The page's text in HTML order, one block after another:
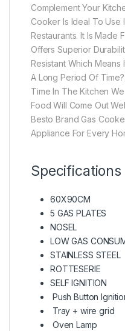
Complement Your
Cooker Is Ideal To Use
Restaurants. It Is Made
Offers Superior
Resistant Which Means
A Long Period Of
Time In The Kitchen
Food Will Come Out
Besto Brand Gas
Appliance For Every
Specifications
60X90CM
5 GAS PLATES
NOSEL
LOW GAS
STAINLESS STEEL
ROTTESERIE
SELF IGNITION
Push Button
Tray + wire grid
Oven Lamp